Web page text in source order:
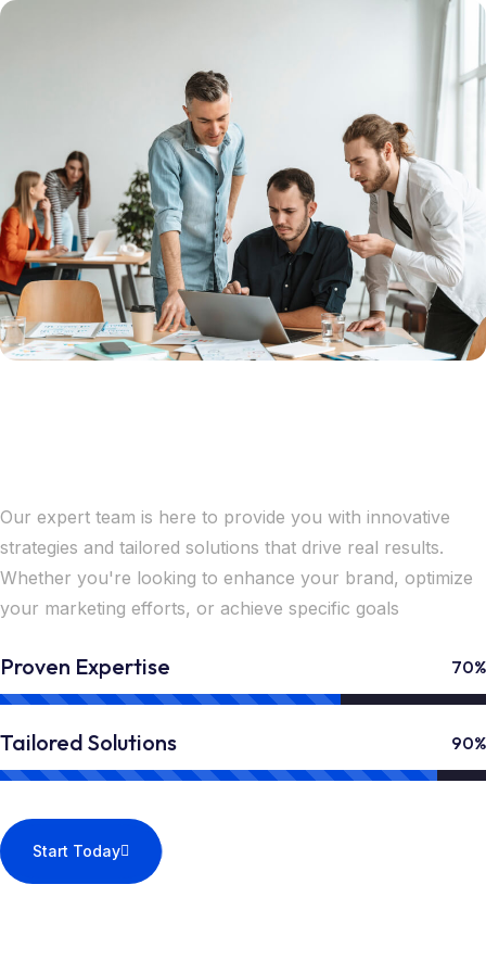
Our expert team is here to provide you with innovative
strategies and tailored solutions that drive real results.
Whether you're looking to enhance your brand, optimize
your marketing efforts, or achieve specific goals
Proven Expertise 70%
Tailored Solutions 90%
Start Today